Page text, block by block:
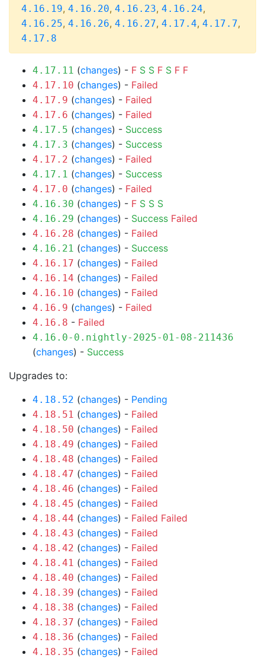
4.16.19, 4.16.20, 4.16.23, 4.16.24,
4.16.25, 4.16.26, 4.16.27, 4.17.4, 4.17.7,
4.17.8
4.17.11 (changes) - F S S F S F F
4.17.10 (changes) - Failed
4.17.9 (changes) - Failed
4.17.6 (changes) - Failed
4.17.5 (changes) - Success
4.17.3 (changes) - Success
4.17.2 (changes) - Failed
4.17.1 (changes) - Success
4.17.0 (changes) - Failed
4.16.30 (changes) - F S S S
4.16.29 (changes) - Success Failed
4.16.28 (changes) - Failed
4.16.21 (changes) - Success
4.16.17 (changes) - Failed
4.16.14 (changes) - Failed
4.16.10 (changes) - Failed
4.16.9 (changes) - Failed
4.16.8 - Failed
4.16.0-0.nightly-2025-01-08-211436
(changes) - Success
Upgrades to:
4.18.52 (changes) - Pending
4.18.51 (changes) - Failed
4.18.50 (changes) - Failed
4.18.49 (changes) - Failed
4.18.48 (changes) - Failed
4.18.47 (changes) - Failed
4.18.46 (changes) - Failed
4.18.45 (changes) - Failed
4.18.44 (changes) - Failed Failed
4.18.43 (changes) - Failed
4.18.42 (changes) - Failed
4.18.41 (changes) - Failed
4.18.40 (changes) - Failed
4.18.39 (changes) - Failed
4.18.38 (changes) - Failed
4.18.37 (changes) - Failed
4.18.36 (changes) - Failed
4.18.35 (changes) - Failed